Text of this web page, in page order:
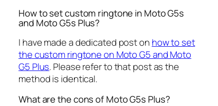
How to set custom ringtone in Moto G5s
and Moto G5s Plus?
I have made a dedicated post on how to set
the custom ringtone on Moto G5 and Moto
G5 Plus. Please refer to that post as the
method is identical.
What are the cons of Moto G5s Plus?